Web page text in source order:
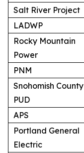
Salt River Project
LADWP
Rocky Mountain
Power
PNM
Snohomish County
PUD
APS
Portland General
Electric